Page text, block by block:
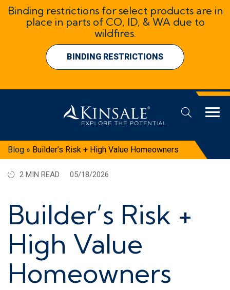
Binding restrictions for select products are in
place in parts of CO, ID, & WA due to
wildfires.
BINDING RESTRICTIONS
Blog » Builder’s Risk + High Value Homeowners
2 MIN READ 05/18/2026
Builder’s Risk +
High Value
Homeowners